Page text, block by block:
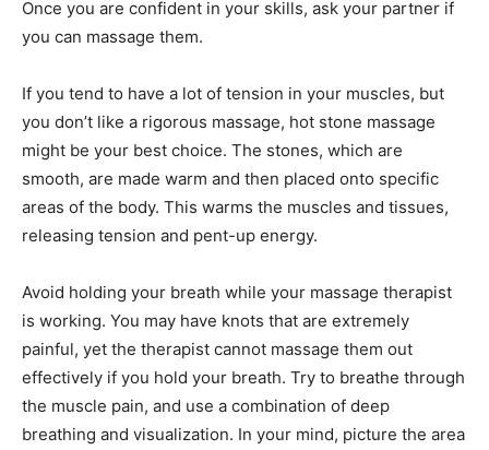
Once you are confident in your skills, ask your partner if
you can massage them.
If you tend to have a lot of tension in your muscles, but
you don’t like a rigorous massage, hot stone massage
might be your best choice. The stones, which are
smooth, are made warm and then placed onto specific
areas of the body. This warms the muscles and tissues,
releasing tension and pent-up energy.
Avoid holding your breath while your massage therapist
is working. You may have knots that are extremely
painful, yet the therapist cannot massage them out
effectively if you hold your breath. Try to breathe through
the muscle pain, and use a combination of deep
breathing and visualization. In your mind, picture the area